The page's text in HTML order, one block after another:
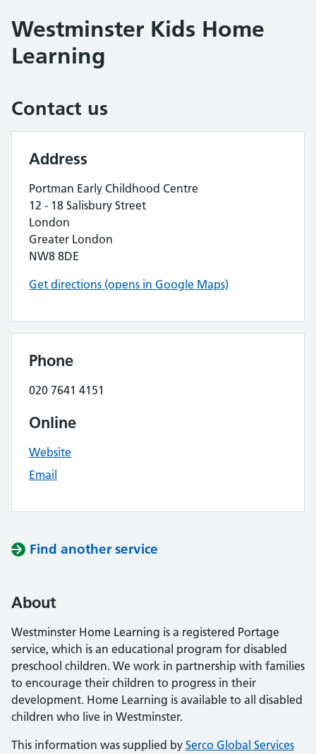
Westminster Kids Home
Learning
Contact us
Address
Portman Early Childhood Centre
12 - 18 Salisbury Street
London
Greater London
NW8 8DE
Get directions (opens in Google Maps)
Phone
020 7641 4151
Online
Website
Email
Find another service
About
Westminster Home Learning is a registered Portage
service, which is an educational program for disabled
preschool children. We work in partnership with families
to encourage their children to progress in their
development. Home Learning is available to all disabled
children who live in Westminster.
This information was supplied by Serco Global Services